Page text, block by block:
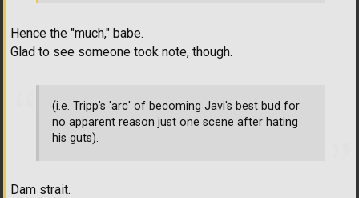
Hence the "much," babe.
Glad to see someone took note, though.
(i.e. Tripp's 'arc' of becoming Javi's best bud for
no apparent reason just one scene after hating
his guts).
Dam strait.